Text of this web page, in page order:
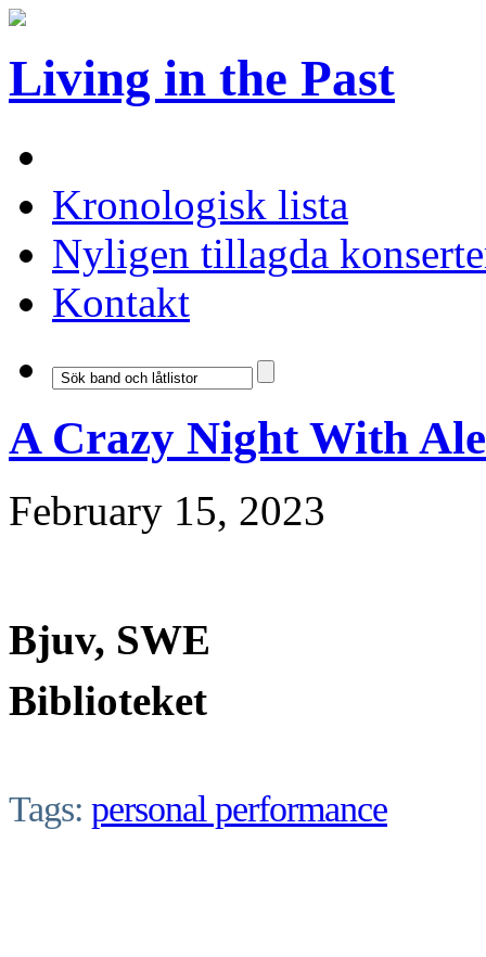
Living in the Past
Kronologisk lista
Nyligen tillagda
Kontakt
A Crazy Night With
February 15, 2023
Bjuv, SWE
Biblioteket
Tags: personal performance